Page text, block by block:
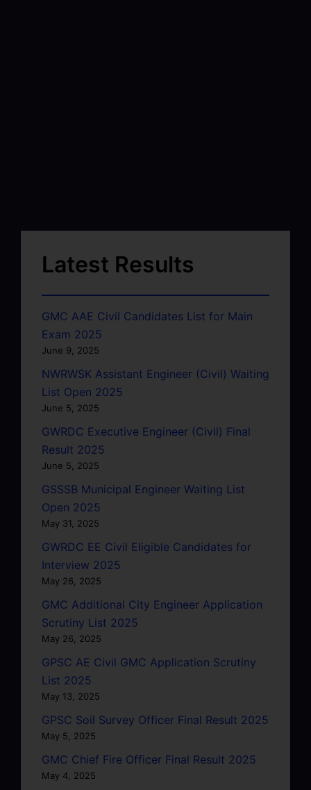
Latest Results
GMC AAE Civil Candidates List for Main
Exam 2025
June 9, 2025
NWRWSK Assistant Engineer (Civil) Waiting
List Open 2025
June 5, 2025
GWRDC Executive Engineer (Civil) Final
Result 2025
June 5, 2025
GSSSB Municipal Engineer Waiting List
Open 2025
May 31, 2025
GWRDC EE Civil Eligible Candidates for
Interview 2025
May 26, 2025
GMC Additional City Engineer Application
Scrutiny List 2025
May 26, 2025
GPSC AE Civil GMC Application Scrutiny
List 2025
May 13, 2025
GPSC Soil Survey Officer Final Result 2025
May 5, 2025
GMC Chief Fire Officer Final Result 2025
May 4, 2025